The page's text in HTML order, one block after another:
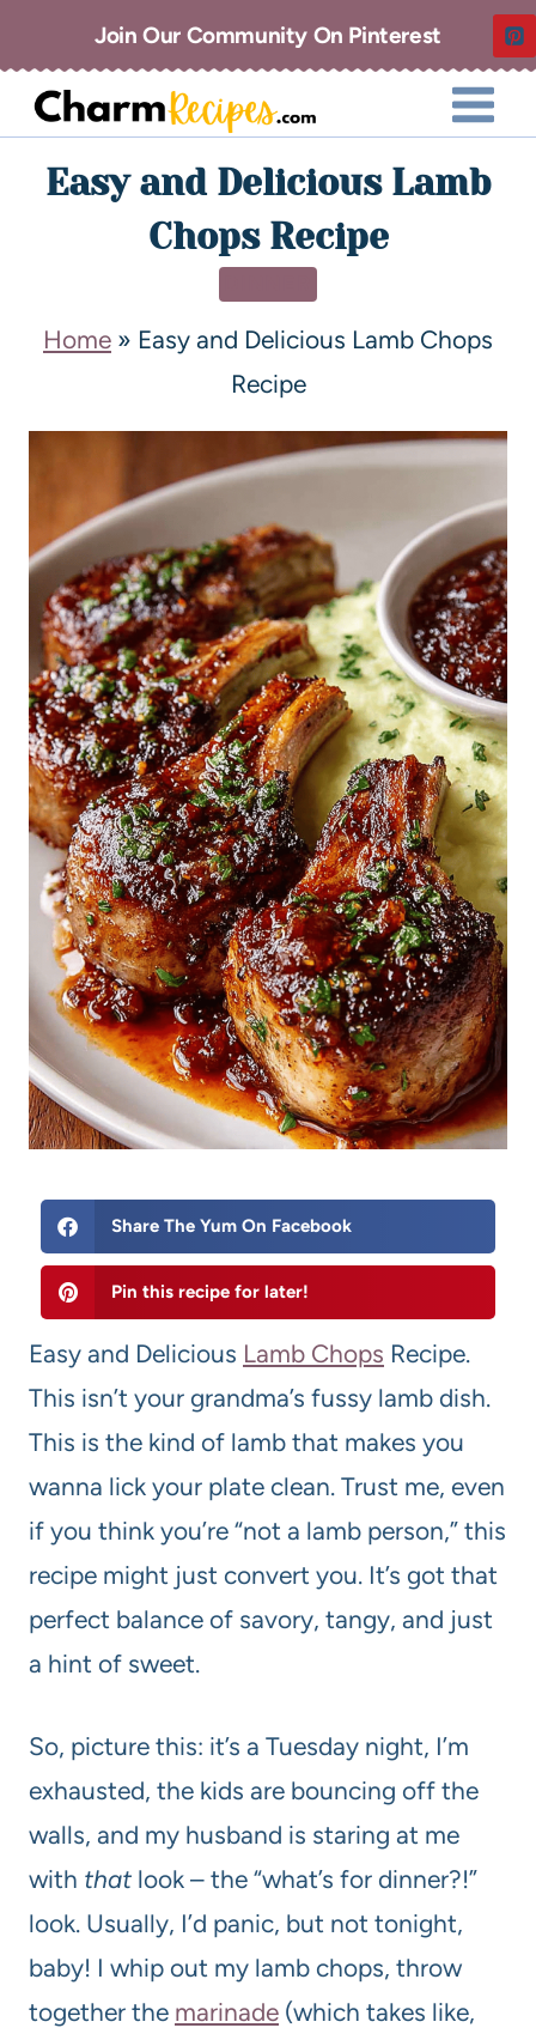
Join Our Community On Pinterest
Easy and Delicious Lamb
Chops Recipe
Home » Easy and Delicious Lamb Chops
Recipe
Share The Yum On Facebook
Pin this recipe for later!
Easy and Delicious Lamb Chops Recipe.
This isn’t your grandma’s fussy lamb dish.
This is the kind of lamb that makes you
wanna lick your plate clean. Trust me, even
if you think you’re “not a lamb person,” this
recipe might just convert you. It’s got that
perfect balance of savory, tangy, and just
a hint of sweet.
So, picture this: it’s a Tuesday night, I’m
exhausted, the kids are bouncing off the
walls, and my husband is staring at me
with that look – the “what’s for dinner?!”
look. Usually, I’d panic, but not tonight,
baby! I whip out my lamb chops, throw
together the marinade (which takes like,